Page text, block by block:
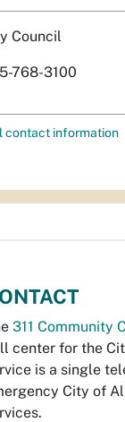
Council
768-3100
contact information
311 Community
center for the
is a single
City of